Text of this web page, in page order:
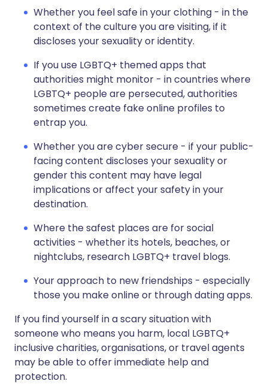
Whether you feel safe in your clothing - in the
context of the culture you are visiting, if it
discloses your sexuality or identity.
If you use LGBTQ+ themed apps that
authorities might monitor - in countries where
LGBTQ+ people are persecuted, authorities
sometimes create fake online profiles to
entrap you.
Whether you are cyber secure - if your public-
facing content discloses your sexuality or
gender this content may have legal
implications or affect your safety in your
destination.
Where the safest places are for social
activities - whether its hotels, beaches, or
nightclubs, research LGBTQ+ travel blogs.
Your approach to new friendships - especially
those you make online or through dating apps.
If you find yourself in a scary situation with
someone who means you harm, local LGBTQ+
inclusive charities, organisations, or travel agents
may be able to offer immediate help and
protection.